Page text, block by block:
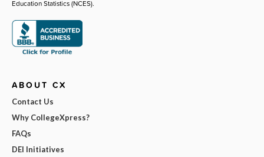
Education Statistics (NCES).
ABOUT CX
Contact Us
Why CollegeXpress?
FAQs
DEI Initiatives